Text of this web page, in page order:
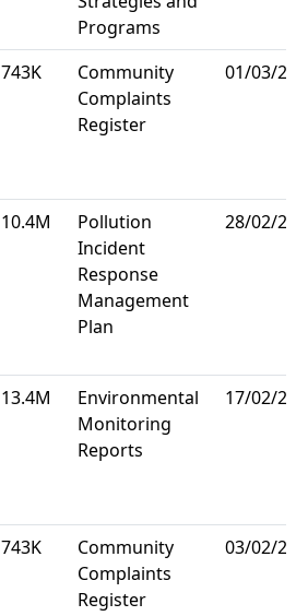
Programs
743K
Community
Complaints
Register
01/03/
10.4M
Pollution
Incident
Response
Management
Plan
28/02/
13.4M
Environmental
Monitoring
Reports
17/02/
743K
Community
Complaints
Register
03/02/